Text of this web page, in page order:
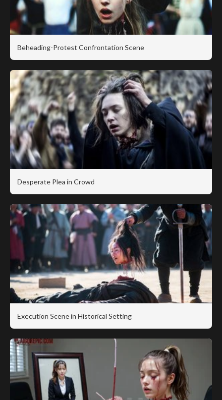
Beheading-Protest Confrontation Scene
Desperate Plea in Crowd
Execution Scene in Historical Setting